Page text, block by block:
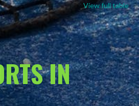
View full table
IN